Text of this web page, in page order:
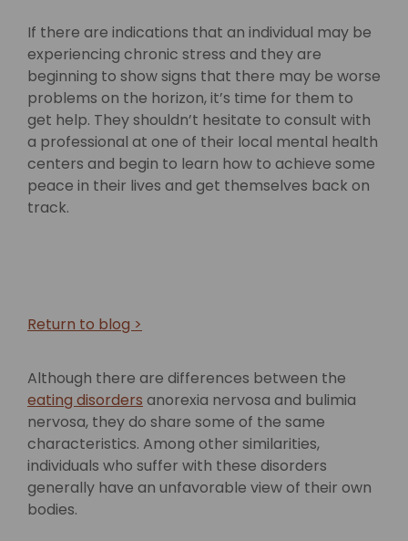
If there are indications that an individual may be
experiencing chronic stress and they are
beginning to show signs that there may be worse
problems on the horizon, it’s time for them to
get help. They shouldn’t hesitate to consult with
a professional at one of their local mental health
centers and begin to learn how to achieve some
peace in their lives and get themselves back on
track.
Return to blog >
Although there are differences between the
eating disorders anorexia nervosa and bulimia
nervosa, they do share some of the same
characteristics. Among other similarities,
individuals who suffer with these disorders
generally have an unfavorable view of their own
bodies.